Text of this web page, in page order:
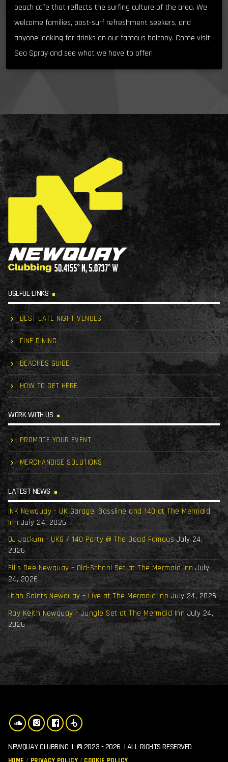
beach cafe that reflects the surfing culture of the area. We
welcome families, post-surf refreshment seekers, and
anyone looking for drinks on our famous balcony. Come visit
Sea Spray and see what we have to offer!
USEFUL LINKS
BEST LATE NIGHT VENUES
FINE DINING
BEACHES GUIDE
HOW TO GET HERE
WORK WITH US
PROMOTE YOUR EVENT
MERCHANDISE SOLUTIONS
LATEST NEWS
INK Newquay – UK Garage, Bassline and 140 at The Mermaid
Inn July 24, 2026
DJ Jackum – UKG / 140 Party @ The Dead Famous July 24,
2026
Ellis Dee Newquay – Old-School Set at The Mermaid Inn July
24, 2026
Utah Saints Newquay – Live at The Mermaid Inn July 24, 2026
Ray Keith Newquay – Jungle Set at The Mermaid Inn July 24,
2026
NEWQUAY CLUBBING | © 2023 - 2026 | ALL RIGHTS RESERVED